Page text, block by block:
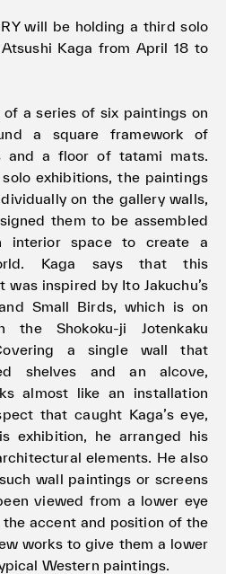
will be holding a third solo
Kaga from April 18 to
a series of six paintings on
a square framework of
and a floor of tatami mats.
solo exhibitions, the paintings
on the gallery walls,
them to be assembled
interior space to create a
Kaga says that this
inspired by Ito Jakuchu’s
Small Birds, which is on
the Shokoku-ji Jotenkaku
a single wall that
shelves and an alcove,
almost like an installation
that caught Kaga’s eye,
exhibition, he arranged his
elements. He also
wall paintings or screens
viewed from a lower eye
accent and position of the
works to give them a lower
Western paintings.